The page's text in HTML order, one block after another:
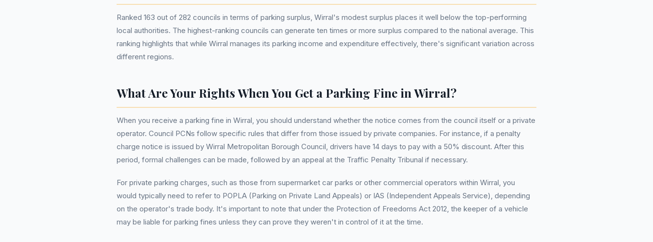
Ranked 163 out of 282 councils in terms of parking surplus, Wirral's modest surplus places it well below the top-performing
local authorities. The highest-ranking councils can generate ten times or more surplus compared to the national average. This
ranking highlights that while Wirral manages its parking income and expenditure effectively, there's significant variation across
different regions.
What Are Your Rights When You Get a Parking Fine in Wirral?
When you receive a parking fine in Wirral, you should understand whether the notice comes from the council itself or a private
operator. Council PCNs follow specific rules that differ from those issued by private companies. For instance, if a penalty
charge notice is issued by Wirral Metropolitan Borough Council, drivers have 14 days to pay with a 50% discount. After this
period, formal challenges can be made, followed by an appeal at the Traffic Penalty Tribunal if necessary.
For private parking charges, such as those from supermarket car parks or other commercial operators within Wirral, you
would typically need to refer to POPLA (Parking on Private Land Appeals) or IAS (Independent Appeals Service), depending
on the operator's trade body. It's important to note that under the Protection of Freedoms Act 2012, the keeper of a vehicle
may be liable for parking fines unless they can prove they weren't in control of it at the time.